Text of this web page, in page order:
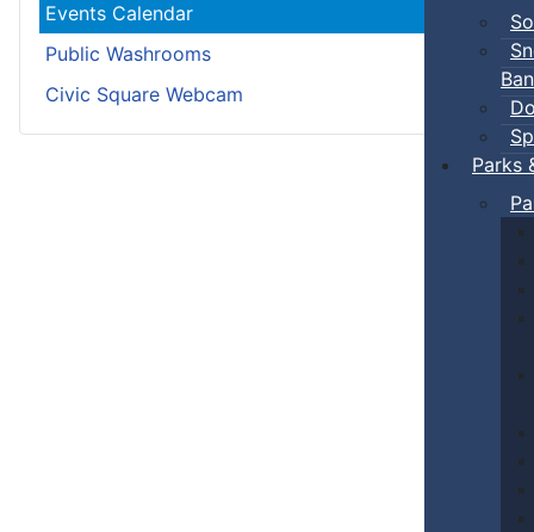
Ban
Parks
Events Calendar
Public Washrooms
Civic Square Webcam